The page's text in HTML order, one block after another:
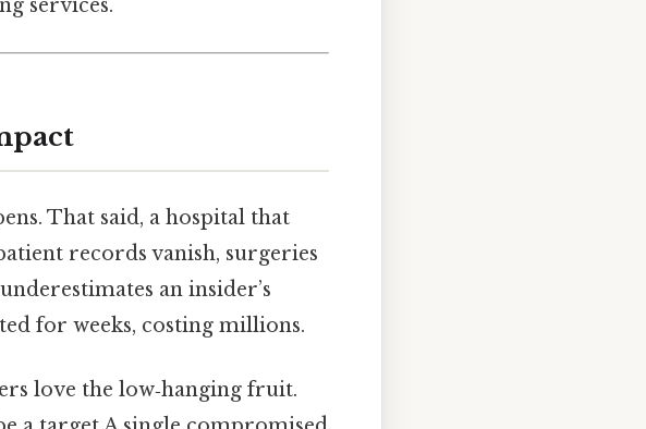
services.
That said, a hospital that
records vanish, surgeries
an insider’s
for weeks, costing millions.
love the low‑hanging fruit.